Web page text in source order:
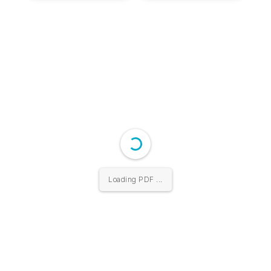
Loading PDF 10% ...